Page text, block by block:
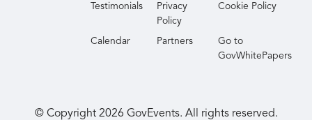
Testimonials
Privacy
Policy
Cookie Policy
Calendar Partners
Go to
GovWhitePapers
© Copyright 2026 GovEvents. All rights reserved.